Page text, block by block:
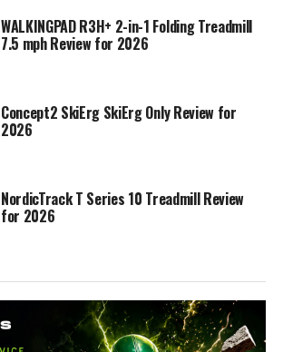
WALKINGPAD R3H+ 2-in-1 Folding Treadmill
7.5 mph Review for 2026
Concept2 SkiErg SkiErg Only Review for
2026
NordicTrack T Series 10 Treadmill Review
for 2026